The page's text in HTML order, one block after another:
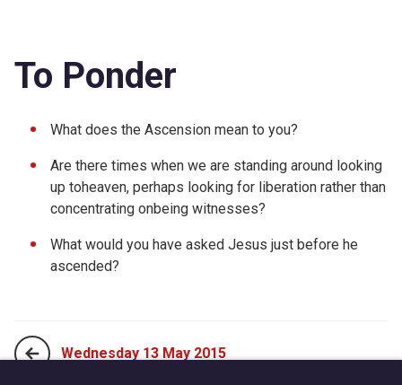
To Ponder
What does the Ascension mean to you?
Are there times when we are standing around looking
up toheaven, perhaps looking for liberation rather than
concentrating onbeing witnesses?
What would you have asked Jesus just before he
ascended?
Wednesday 13 May 2015